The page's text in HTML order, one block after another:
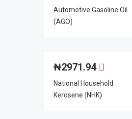
Automotive Gasoline Oil
(AGO)
₦2971.94
National Household
Kerosene (NHK)